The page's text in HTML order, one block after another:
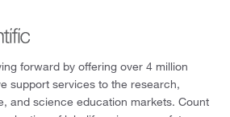
forward by offering over 4 million
support services to the research,
and science education markets. Count